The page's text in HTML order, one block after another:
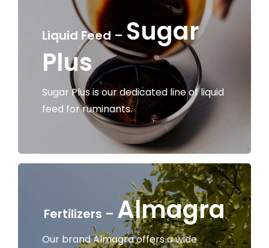
Liquid Feed – Sugar
Plus
Sugar Plus is our dedicated line of liquid
feed for ruminants.
Fertilizers – Almagra
Our brand Almagra offers a wide